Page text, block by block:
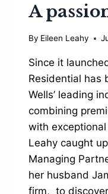
A
By Eileen Leahy
Since it
Residential has
Wells’ leading
combining
with
Leahy caught
Managing
her husband
firm, to